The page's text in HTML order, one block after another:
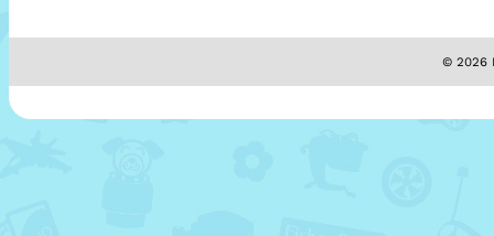
© 2026